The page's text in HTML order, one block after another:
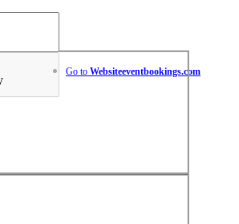
Go to Websiteeventbookings.com